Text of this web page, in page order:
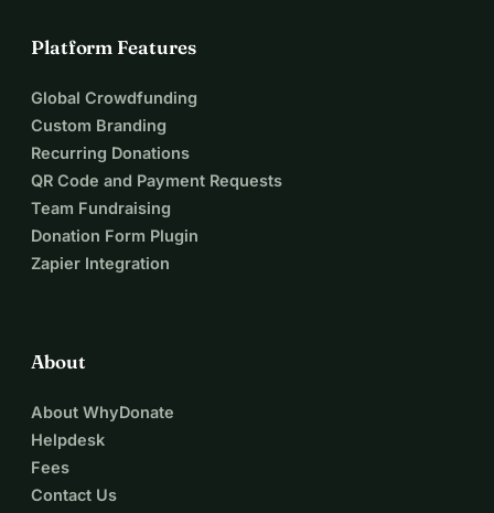
Platform Features
Global Crowdfunding
Custom Branding
Recurring Donations
QR Code and Payment Requests
Team Fundraising
Donation Form Plugin
Zapier Integration
About
About WhyDonate
Helpdesk
Fees
Contact Us